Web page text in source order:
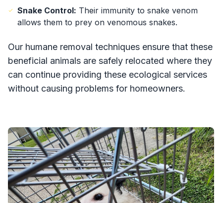
Snake Control: Their immunity to snake venom
allows them to prey on venomous snakes.
Our humane removal techniques ensure that these
beneficial animals are safely relocated where they
can continue providing these ecological services
without causing problems for homeowners.